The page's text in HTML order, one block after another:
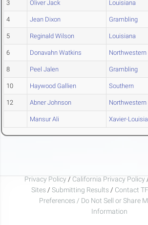
3 Oliver Jack Louisiana
4 Jean Dixon Grambling
5 Reginald Wilson Louisiana
6 Donavahn Watkins Northwestern
8 Peel Jalen Grambling
10 Haywood Gallien Southern
12 Abner Johnson Northwestern
Mansur Ali Xavier-
Privacy Policy / California Privacy Policy
Sites / Submitting Results / Contact
Preferences / Do Not Sell or Share
Information